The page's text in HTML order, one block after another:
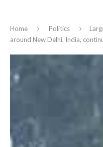
Home Politics
around New Delhi, India,